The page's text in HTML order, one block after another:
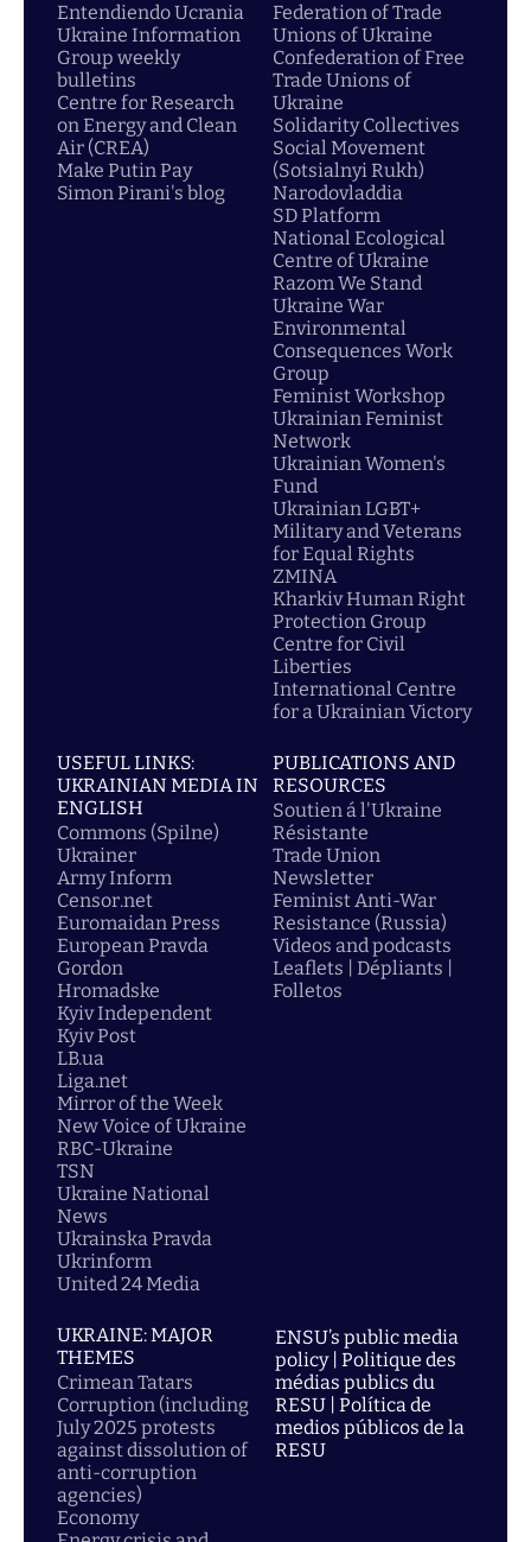
Entendiendo Ucrania
Ukraine Information
Group weekly
bulletins
Centre for Research
on Energy and Clean
Air (CREA)
Make Putin Pay
Simon Pirani's blog
Federation of Trade
Unions of Ukraine
Confederation of Free
Trade Unions of
Ukraine
Solidarity Collectives
Social Movement
(Sotsialnyi Rukh)
Narodovladdia
SD Platform
National Ecological
Centre of Ukraine
Razom We Stand
Ukraine War
Environmental
Consequences Work
Group
Feminist Workshop
Ukrainian Feminist
Network
Ukrainian Women's
Fund
Ukrainian LGBT+
Military and Veterans
for Equal Rights
ZMINA
Kharkiv Human Right
Protection Group
Centre for Civil
Liberties
International Centre
for a Ukrainian Victory
USEFUL LINKS:
UKRAINIAN MEDIA IN
ENGLISH
Commons (Spilne)
Ukrainer
Army Inform
Censor.net
Euromaidan Press
European Pravda
Gordon
Hromadske
Kyiv Independent
Kyiv Post
LB.ua
Liga.net
Mirror of the Week
New Voice of Ukraine
RBC-Ukraine
TSN
Ukraine National
News
Ukrainska Pravda
Ukrinform
United 24 Media
PUBLICATIONS AND
RESOURCES
Soutien á l'Ukraine
Résistante
Trade Union
Newsletter
Feminist Anti-War
Resistance (Russia)
Videos and podcasts
Leaflets | Dépliants |
Folletos
UKRAINE: MAJOR
THEMES
Crimean Tatars
Corruption (including
July 2025 protests
against dissolution of
anti-corruption
agencies)
Economy
ENSU’s public media
policy | Politique des
médias publics du
RESU | Política de
medios públicos de la
RESU